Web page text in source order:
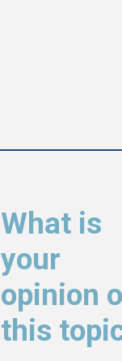
What is
your
opinion
this